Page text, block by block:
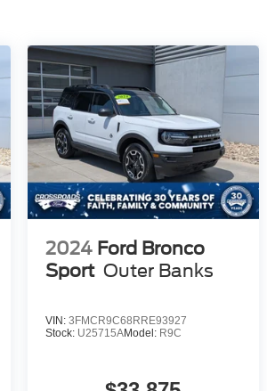
2024 Ford Bronco
Sport Outer Banks
VIN: 3FMCR9C68RRE93927
Stock: U25715AModel: R9C